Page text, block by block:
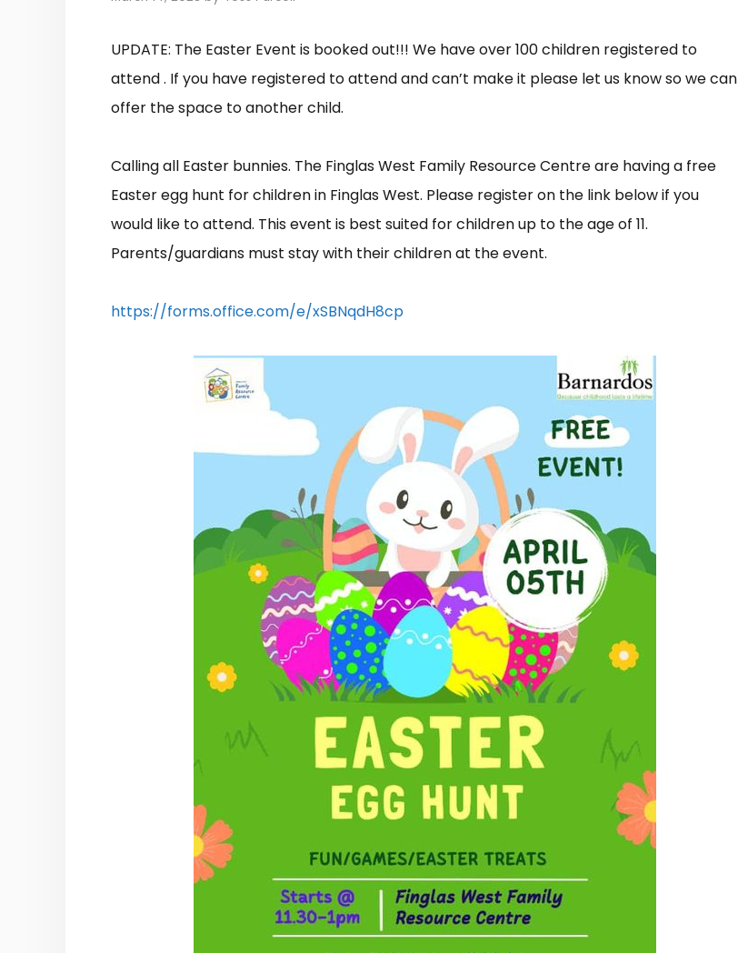
UPDATE: The Easter Event is booked out!!! We have over 100 children registered to
attend . If you have registered to attend and can’t make it please let us know so we can
offer the space to another child.
Calling all Easter bunnies. The Finglas West Family Resource Centre are having a free
Easter egg hunt for children in Finglas West. Please register on the link below if you
would like to attend. This event is best suited for children up to the age of 11.
Parents/guardians must stay with their children at the event.
https://forms.office.com/e/xSBNqdH8cp